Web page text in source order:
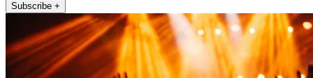
Subscribe +